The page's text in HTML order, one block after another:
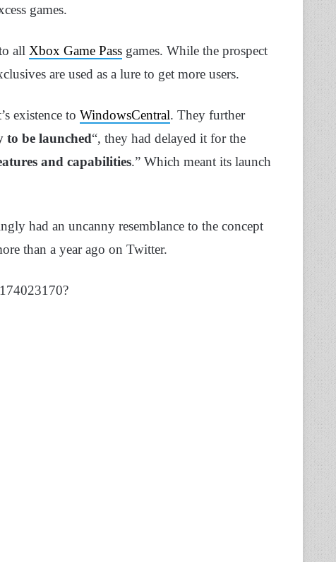
games.
all Xbox Game Pass games. While the prospect
are used as a lure to get more users.
existence to WindowsCentral. They further
to be launched“, they had delayed it for the
and capabilities.” Which meant its launch
had an uncanny resemblance to the concept
than a year ago on Twitter.